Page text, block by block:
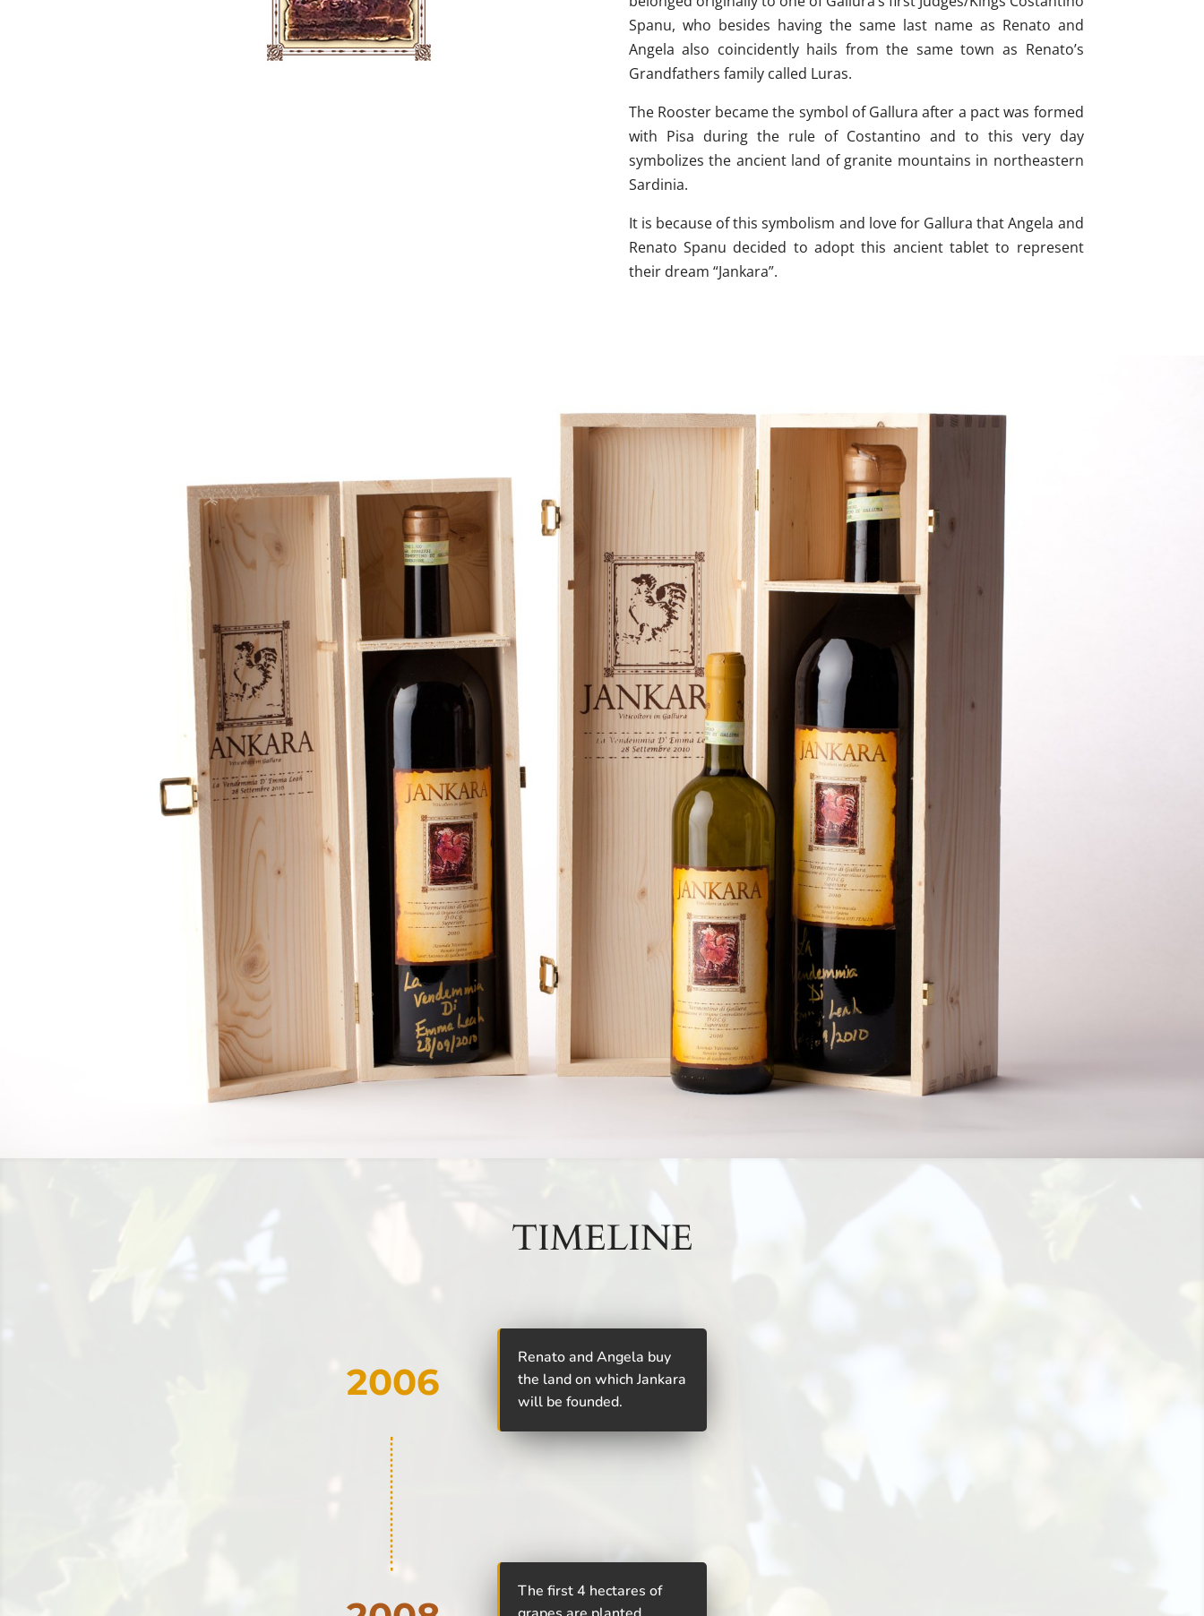
Spanu, who besides having the same last name as Renato and
Angela also coincidently hails from the same town as Renato’s
Grandfathers family called Luras.
The Rooster became the symbol of Gallura after a pact was formed
with Pisa during the rule of Costantino and to this very day
symbolizes the ancient land of granite mountains in northeastern
Sardinia.
It is because of this symbolism and love for Gallura that Angela and
Renato Spanu decided to adopt this ancient tablet to represent
their dream “Jankara”.
TIMELINE
2006
Renato and Angela buy
the land on which Jankara
will be founded.
The first 4 hectares of